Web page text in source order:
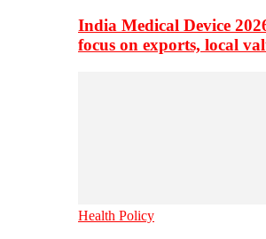
India Medical Device
focus on exports, local
Health Policy